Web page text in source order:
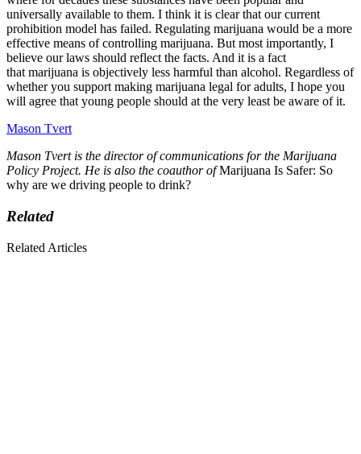
universally available to them. I think it is clear that our current
prohibition model has failed. Regulating marijuana would be a more
effective means of controlling marijuana. But most importantly, I
believe our laws should reflect the facts. And it is a fact
that marijuana is objectively less harmful than alcohol. Regardless of
whether you support making marijuana legal for adults, I hope you
will agree that young people should at the very least be aware of it.
Mason Tvert
Mason Tvert is the director of communications for the Marijuana
Policy Project. He is also the coauthor ofMarijuana Is Safer: So
why are we driving people to drink?
Related
Related Articles